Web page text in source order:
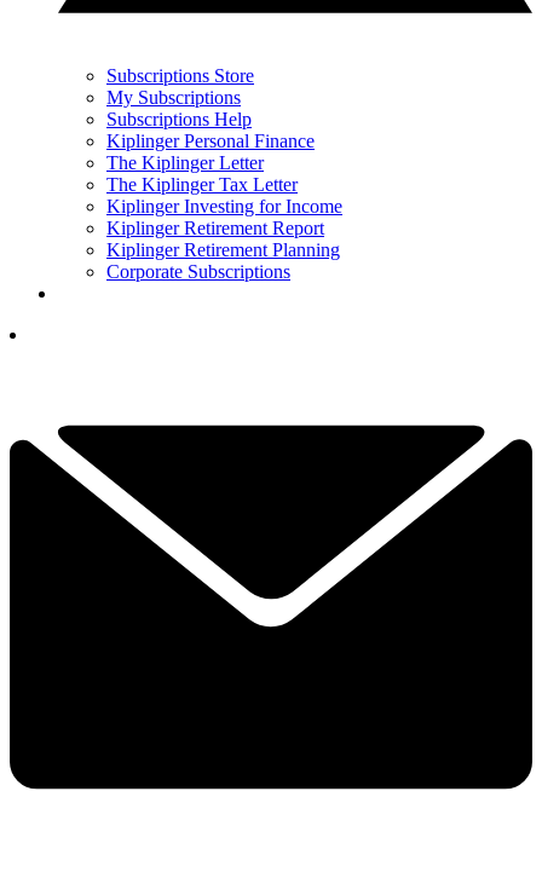
Subscriptions Store
My Subscriptions
Subscriptions Help
Kiplinger Personal Finance
The Kiplinger Letter
The Kiplinger Tax Letter
Kiplinger Investing for Income
Kiplinger Retirement Report
Kiplinger Retirement Planning
Corporate Subscriptions